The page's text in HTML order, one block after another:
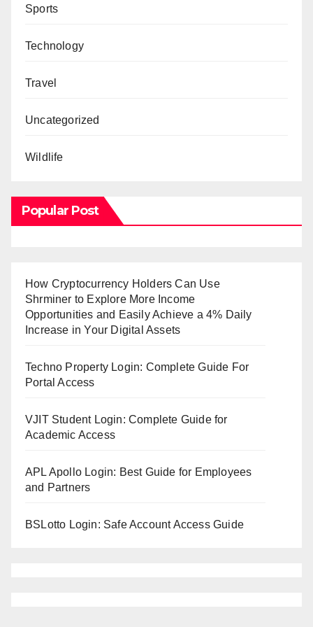
Sports
Technology
Travel
Uncategorized
Wildlife
Popular Post
How Cryptocurrency Holders Can Use
Shrminer to Explore More Income
Opportunities and Easily Achieve a 4% Daily
Increase in Your Digital Assets
Techno Property Login: Complete Guide For
Portal Access
VJIT Student Login: Complete Guide for
Academic Access
APL Apollo Login: Best Guide for Employees
and Partners
BSLotto Login: Safe Account Access Guide